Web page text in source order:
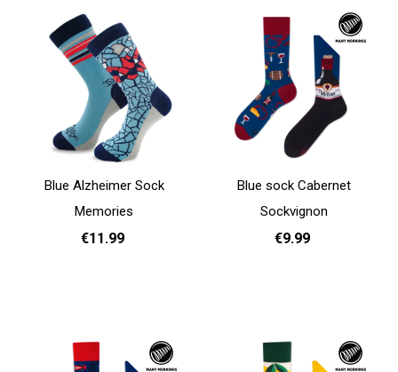
Blue Alzheimer Sock
Memories
€11.99
Blue sock Cabernet
Sockvignon
€9.99